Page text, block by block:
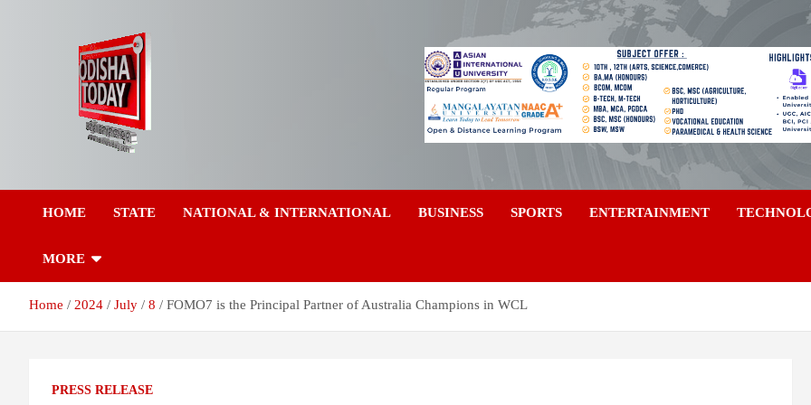
Odisha Today News
Today
HOME STATE NATIONAL & INTERNATIONAL BUSINESS SPORTS ENTERTAINMENT
MORE
Home 2024 July 8 FOMO7 is the Principal Partner of Australia Champions in WCL
PRESS RELEASE